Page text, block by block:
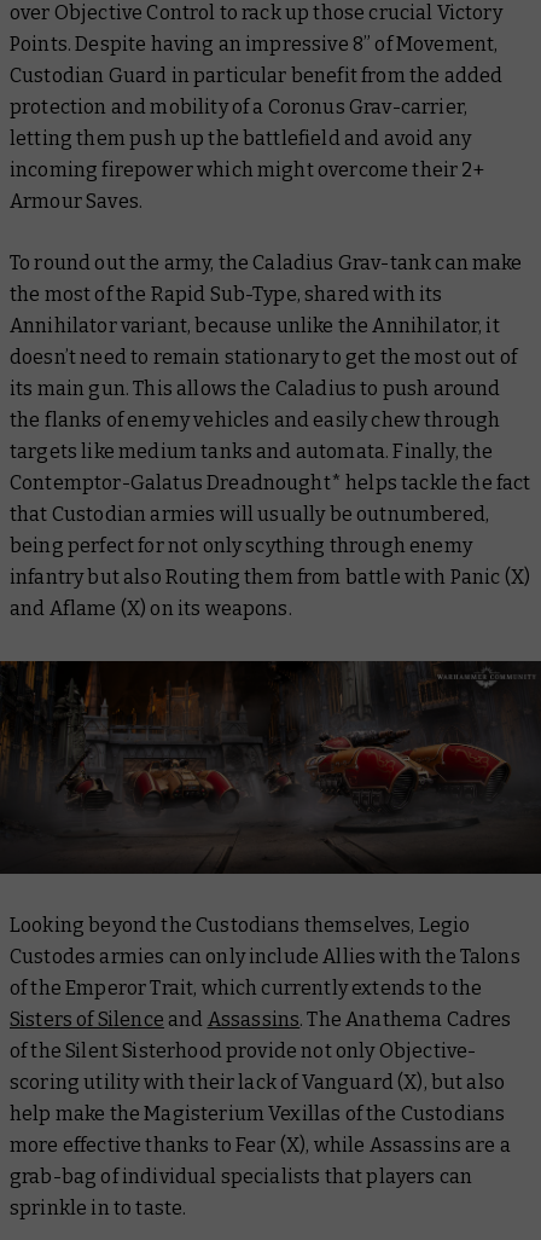
over Objective Control to rack up those crucial Victory
Points. Despite having an impressive 8” of Movement,
Custodian Guard in particular benefit from the added
protection and mobility of a Coronus Grav-carrier,
letting them push up the battlefield and avoid any
incoming firepower which might overcome their 2+
Armour Saves.
To round out the army, the Caladius Grav-tank can make
the most of the Rapid Sub-Type, shared with its
Annihilator variant, because unlike the Annihilator, it
doesn’t need to remain stationary to get the most out of
its main gun. This allows the Caladius to push around
the flanks of enemy vehicles and easily chew through
targets like medium tanks and automata. Finally, the
Contemptor-Galatus Dreadnought* helps tackle the fact
that Custodian armies will usually be outnumbered,
being perfect for not only scything through enemy
infantry but also Routing them from battle with Panic (X)
and Aflame (X) on its weapons.
Looking beyond the Custodians themselves, Legio
Custodes armies can only include Allies with the Talons
of the Emperor Trait, which currently extends to the
Sisters of Silence and Assassins. The Anathema Cadres
of the Silent Sisterhood provide not only Objective-
scoring utility with their lack of Vanguard (X), but also
help make the Magisterium Vexillas of the Custodians
more effective thanks to Fear (X), while Assassins are a
grab-bag of individual specialists that players can
sprinkle in to taste.